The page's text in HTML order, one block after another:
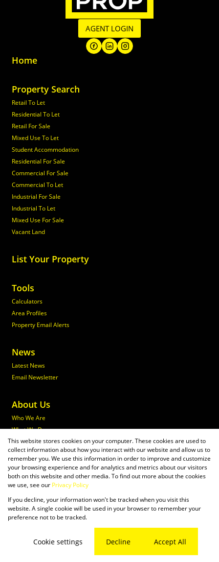
AGENT LOGIN
Home
Property Search
Retail To Let
Residential To Let
Retail For Sale
Mixed Use To Let
Student Accommodation
Residential For Sale
Commercial For Sale
Commercial To Let
Industrial For Sale
Industrial To Let
Mixed Use For Sale
Vacant Land
List Your Property
Tools
Calculators
Area Profiles
Property Email Alerts
News
Latest News
Email Newsletter
About Us
Who We Are
What We Do
Join Maxprop
Policies
Powered byProp Data
Copyright © 2026 Maxprop
SitemapPrivacy PolicyRequest Information
This website stores cookies on your computer. These cookies are used to
collect information about how you interact with our website and allow us to
remember you. We use this information in order to improve and customize
your browsing experience and for analytics and metrics about our visitors
both on this website and other media. To find out more about the cookies
we use, see our Privacy Policy
If you decline, your information won't be tracked when you visit this
website. A single cookie will be used in your browser to remember your
preference not to be tracked.
Cookie settings Decline Accept All